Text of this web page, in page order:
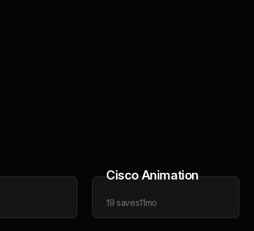
Cisco Animation
19 saves11mo